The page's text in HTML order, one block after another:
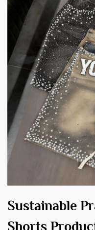
Sustainable
Shorts